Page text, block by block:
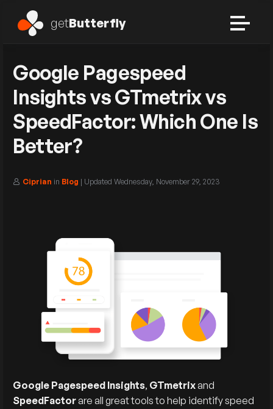
getButterfly
Google Pagespeed
Insights vs GTmetrix vs
SpeedFactor: Which One Is
Better?
Ciprian in Blog | UpdatedWednesday, November 29, 2023
Google Pagespeed Insights, GTmetrixand
SpeedFactorare all great tools to help identify speed